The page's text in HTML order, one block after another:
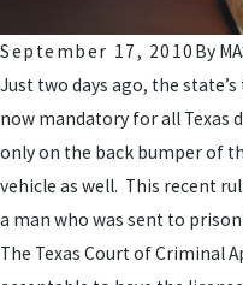
September 17, 2010 By
Just two days ago, the
now mandatory for all Texas
only on the back bumper of
vehicle as well. This recent
a man who was sent to
The Texas Court of Criminal